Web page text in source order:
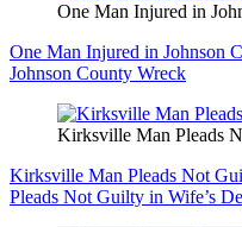
One Man Injured in
One Man Injured in Johnson
Johnson County Wreck
Kirksville Man Pleads
Kirksville Man Pleads Not
Pleads Not Guilty in Wife’s